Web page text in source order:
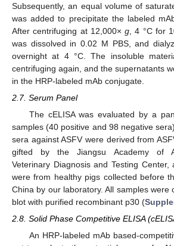
Subsequently, an equal volume of
was added to precipitate the labeled
After centrifuging at 12,000×g , 4 °C for
was dissolved in 0.02 M PBS, and
overnight at 4 °C. The insoluble
centrifuging again, and the supernatants
in the HRP-labeled mAb conjugate.
2.7. Serum Panel
The cELISA was evaluated by a
samples (40 positive and 98 negative
sera against ASFV were derived from
gifted by the Jiangsu Academy of
Veterinary Diagnosis and Testing
were from healthy pigs collected before
China by our laboratory. All samples were
blot with purified recombinant p30 (
2.8. Solid Phase Competitive ELISA
An HRP-labeled mAb based-